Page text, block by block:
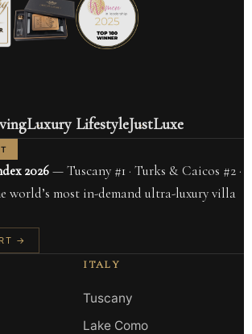
Luxury LifestyleJustLuxe
2026— Tuscany #1 · Turks & Caicos #2 ·
world’s most in-demand ultra-luxury villa
→
ITALY
Tuscany
Lake Como